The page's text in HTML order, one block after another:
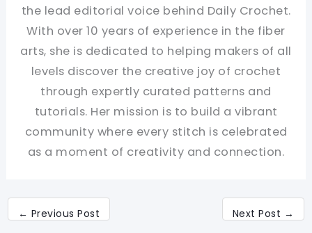
the lead editorial voice behind Daily Crochet.
With over 10 years of experience in the fiber
arts, she is dedicated to helping makers of all
levels discover the creative joy of crochet
through expertly curated patterns and
tutorials. Her mission is to build a vibrant
community where every stitch is celebrated
as a moment of creativity and connection.
← Previous Post Next Post →